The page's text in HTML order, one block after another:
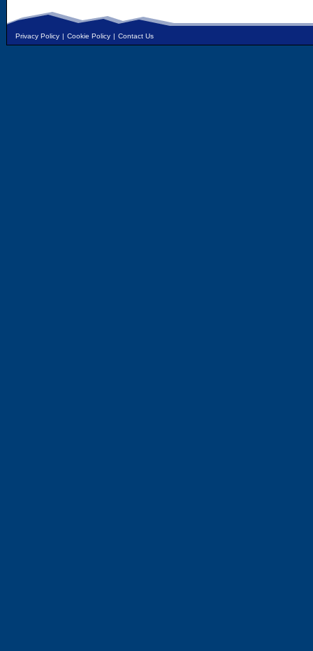
Privacy Policy | Cookie Policy | Contact Us